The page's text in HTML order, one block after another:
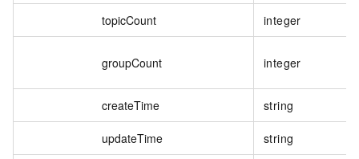
topicCount integer
groupCount integer
createTime string
updateTime string